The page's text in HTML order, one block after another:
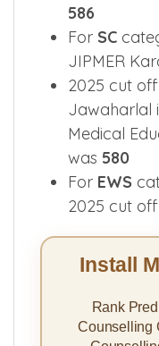
586
For SC
JIPMER
2025 cut
Jawaharlal
Medical
was 580
For EWS
2025 cut
Install
Rank
Counselling